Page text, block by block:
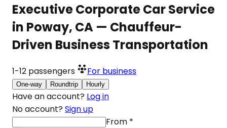
Executive Corporate Car Service
in Poway, CA — Chauffeur-
Driven Business Transportation
1-12 passengers For business
One-way Roundtrip Hourly
Have an account? Log in
No account? Sign up
From *